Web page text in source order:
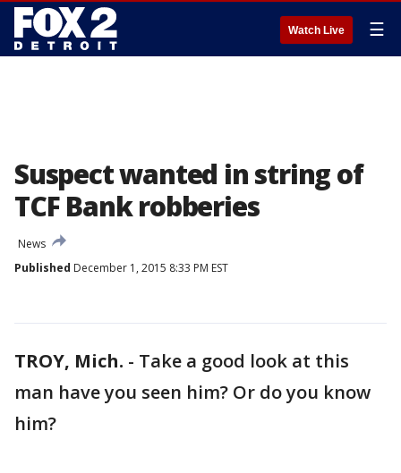
Watch Live ☰
Suspect wanted in string of
TCF Bank robberies
News
Published December 1, 2015 8:33 PM EST
TROY, Mich. - Take a good look at this
man have you seen him? Or do you know
him?